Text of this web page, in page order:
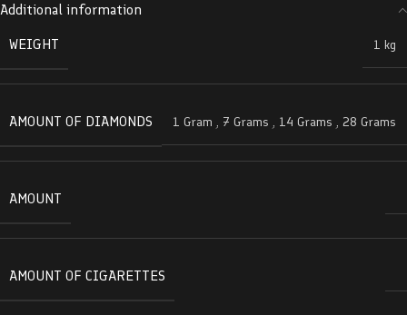
Additional information
WEIGHT
1 kg
AMOUNT OF DIAMONDS 1 Gram , 7 Grams , 14 Grams , 28 Grams
AMOUNT
AMOUNT OF CIGARETTES